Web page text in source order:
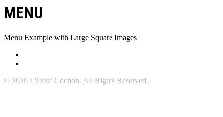
MENU
Menu Example with Large Square Images
© 2026 L'Oeuf Cochon. All Rights Reserved.